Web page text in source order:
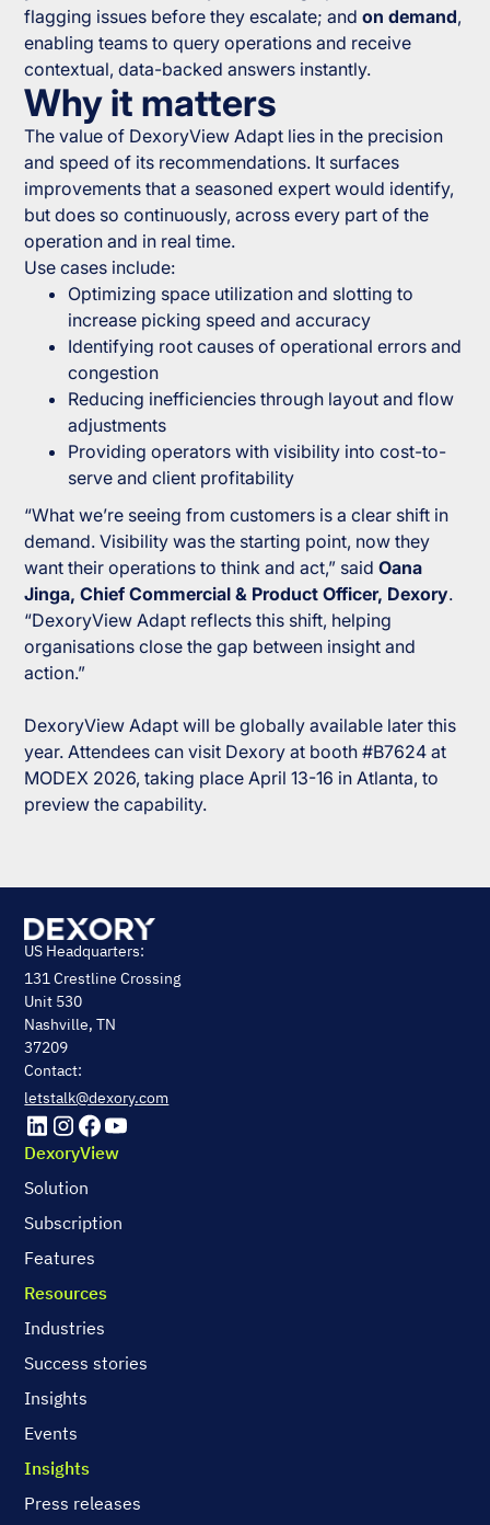
flagging issues before they escalate; andon demand,
enabling teams to query operations and receive
contextual, data-backed answers instantly.
Why it matters
The value of DexoryView Adapt lies in the precision
and speed of its recommendations. It surfaces
improvements that a seasoned expert would identify,
but does so continuously, across every part of the
operation and in real time.
Use cases include:
Optimizing space utilization and slotting to
increase picking speed and accuracy
Identifying root causes of operational errors and
congestion
Reducing inefficiencies through layout and flow
adjustments
Providing operators with visibility into cost-to-
serve and client profitability
“What we’re seeing from customers is a clear shift in
demand. Visibility was the starting point, now they
want their operations to think and act,” said Oana
Jinga, Chief Commercial & Product Officer, Dexory.
“DexoryView Adapt reflects this shift, helping
organisations close the gap between insight and
action.”
DexoryView Adapt will be globally available later this
year. Attendees can visit Dexory at booth #B7624 at
MODEX 2026, taking place April 13-16 in Atlanta, to
preview the capability.
US Headquarters:
131 Crestline Crossing
Unit 530
Nashville, TN
37209
Contact:
letstalk@dexory.com
DexoryView
Solution
Subscription
Features
Resources
Industries
Success stories
Insights
Events
Insights
Press releases